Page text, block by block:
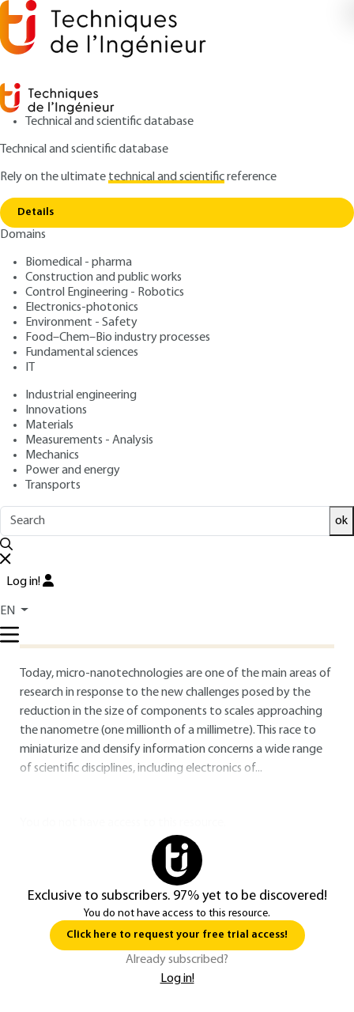
Technical and scientific database
Technical and scientific database
Rely on the ultimatetechnical and scientificreference
Details
Domains
Biomedical - pharma
Construction and public works
Control Engineering - Robotics
Electronics-photonics
Environment - Safety
Food–Chem–Bio industry processes
Fundamental sciences
IT
Industrial engineering
Innovations
Materials
Measurements - Analysis
Mechanics
Power and energy
Transports
ok
Log in!
EN
Home Introduction
Introduction
Nanophotonics and micro-
nanotechnologies
Authors: Jean-Michel LOURTIOZ, Alexei TCHELNOKOV
Publication date: April 10, 2006 |Lire en français
1.Introduction
Jean-Michel LOURTIOZ
Research Director, Institut d'Électronique
Fondamentale, Unité Mixte CNRS-Université Paris-
Sud, Orsay
Electronics and Information Technology Laboratory,
Today, micro-nanotechnologies are one of the main areas of
research in response to the new challenges posed by the
reduction in the size of components to scales approaching
the nanometre (one millionth of a millimetre). This race to
miniaturize and densify information concerns a wide range
of scientific disciplines, including electronics of...
Exclusive to subscribers. 97% yet to be discovered!
You do not have access to this resource.
Click here to request your free trial access!
Already subscribed?
Log in!